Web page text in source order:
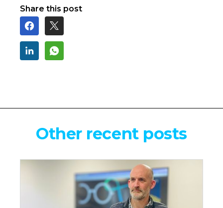
Share this post
Other recent posts